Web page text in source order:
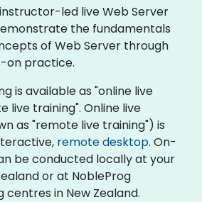
led live Web Server
the fundamentals
of Web Server through
on practice.
is available as "online live
live training". Online live
as "remote live training") is
remote desktop. On-
be conducted locally at your
or at NobleProg
in New Zealand.